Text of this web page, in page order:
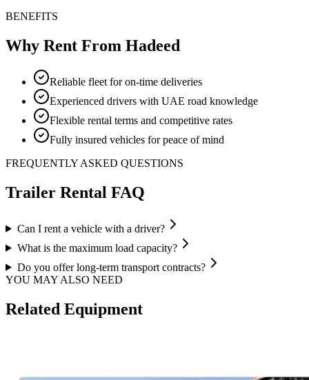
BENEFITS
Why Rent From Hadeed
Reliable fleet for on-time deliveries
Experienced drivers with UAE road knowledge
Flexible rental terms and competitive rates
Fully insured vehicles for peace of mind
FREQUENTLY ASKED QUESTIONS
Trailer Rental FAQ
Can I rent a vehicle with a driver?
What is the maximum load capacity?
Do you offer long-term transport contracts?
YOU MAY ALSO NEED
Related Equipment